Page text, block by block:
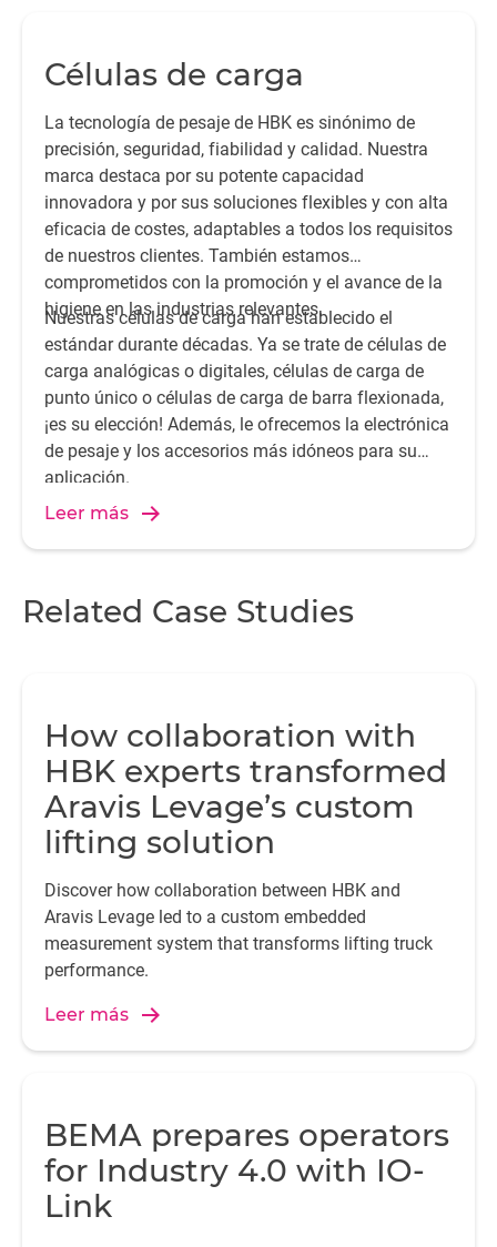
Células de carga
La tecnología de pesaje de HBK es sinónimo de
precisión, seguridad, fiabilidad y calidad. Nuestra
marca destaca por su potente capacidad
innovadora y por sus soluciones flexibles y con alta
eficacia de costes, adaptables a todos los requisitos
de nuestros clientes. También estamos
comprometidos con la promoción y el avance de la
higiene en las industrias relevantes.
Nuestras células de carga han establecido el
estándar durante décadas. Ya se trate de células de
carga analógicas o digitales, células de carga de
punto único o células de carga de barra flexionada,
¡es su elección! Además, le ofrecemos la electrónica
de pesaje y los accesorios más idóneos para su
aplicación.
Leer más
Related Case Studies
How collaboration with
HBK experts transformed
Aravis Levage’s custom
lifting solution
Discover how collaboration between HBK and
Aravis Levage led to a custom embedded
measurement system that transforms lifting truck
performance.
Leer más
BEMA prepares operators
for Industry 4.0 with IO-
Link